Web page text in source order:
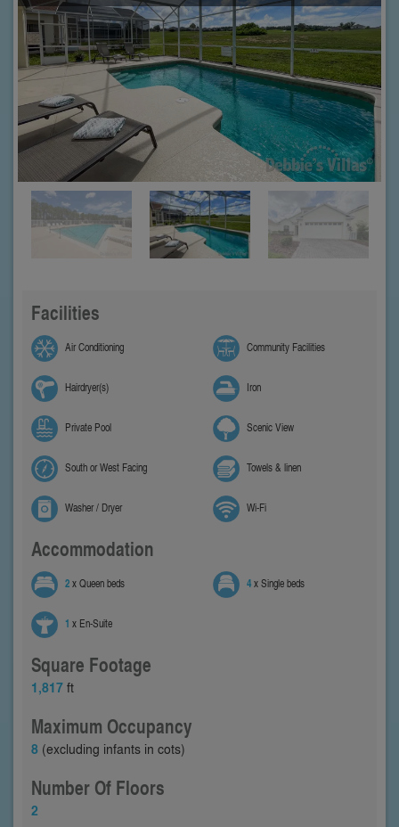
Facilities
Air Conditioning Community Facilities
Hairdryer(s) Iron
Private Pool Scenic View
South or West Facing Towels & linen
Washer / Dryer Wi-Fi
Accommodation
2x Queen beds 4x Single beds
1 x En-Suite
Square Footage
1,817 ft
Maximum Occupancy
8 (excluding infants in cots)
Number Of Floors
2